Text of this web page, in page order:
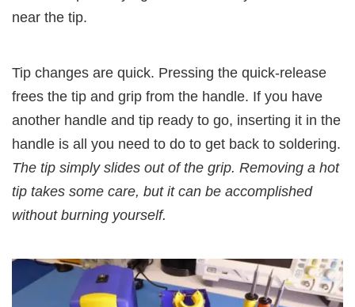
near the tip.
Tip changes are quick. Pressing the quick-release
frees the tip and grip from the handle. If you have
another handle and tip ready to go, inserting it in the
handle is all you need to do to get back to soldering.
The tip simply slides out of the grip. Removing a hot
tip takes some care, but it can be accomplished
without burning yourself.